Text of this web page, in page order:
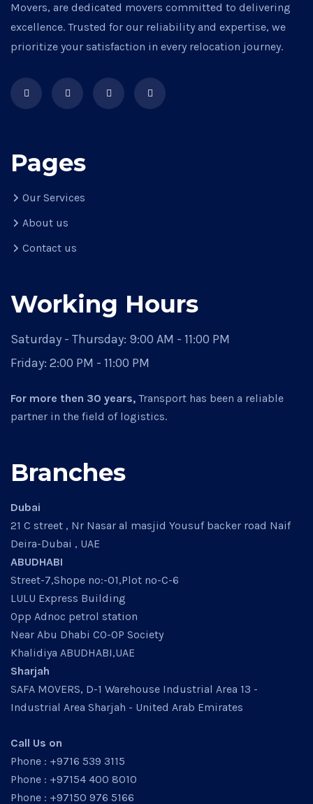
Movers, are dedicated movers committed to delivering
excellence. Trusted for our reliability and expertise, we
prioritize your satisfaction in every relocation journey.
Pages
Our Services
About us
Contact us
Working Hours
Saturday - Thursday: 9:00 AM - 11:00 PM
Friday: 2:00 PM - 11:00 PM
For more then 30 years, Transport has been a reliable
partner in the field of logistics.
Branches
Dubai
21 C street , Nr Nasar al masjid Yousuf backer road Naif
Deira-Dubai , UAE
ABUDHABI
Street-7,Shope no:-01,Plot no-C-6
LULU Express Building
Opp Adnoc petrol station
Near Abu Dhabi CO-OP Society
Khalidiya ABUDHABI,UAE
Sharjah
SAFA MOVERS, D-1 Warehouse Industrial Area 13 -
Industrial Area Sharjah - United Arab Emirates
Call Us on
Phone : +9716 539 3115
Phone : +97154 400 8010
Phone : +97150 976 5166